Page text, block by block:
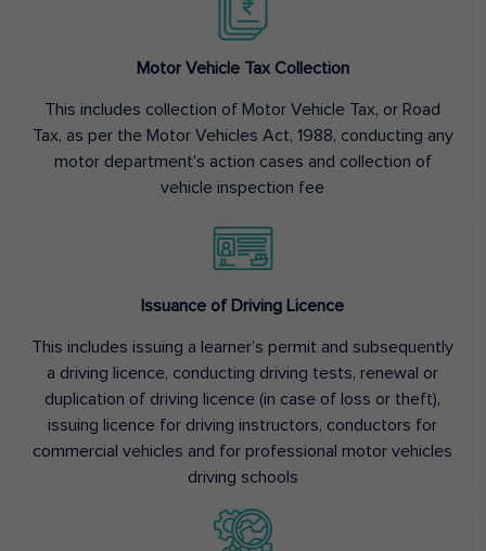
Motor Vehicle Tax Collection
This includes collection of Motor Vehicle Tax, or Road
Tax, as per the Motor Vehicles Act, 1988, conducting any
motor department’s action cases and collection of
vehicle inspection fee
Issuance of Driving Licence
This includes issuing a learner’s permit and subsequently
a driving licence, conducting driving tests, renewal or
duplication of driving licence (in case of loss or theft),
issuing licence for driving instructors, conductors for
commercial vehicles and for professional motor vehicles
driving schools